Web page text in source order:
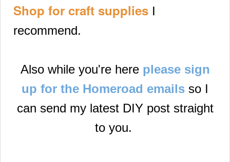
Shop for craft supplies I
recommend.
Also while you're here please sign
up for the Homeroad emails so I
can send my latest DIY post straight
to you.